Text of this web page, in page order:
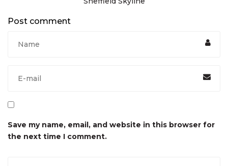
Post comment
Save my name, email, and website in this browser for
the next time I comment.